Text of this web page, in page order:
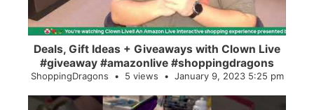
Deals, Gift Ideas + Giveaways with Clown Live
#giveaway #amazonlive #shoppingdragons
ShoppingDragons 5 views January 9, 2023 5:25 pm